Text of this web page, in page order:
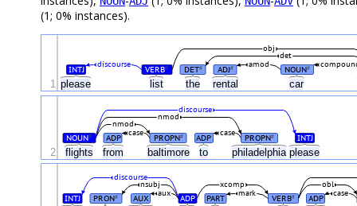
(1; 0% instances).
please list the rental car
INTJ VERB# DET# ADJ# NOUN#
amod
discourse
det
obj
1
flights from baltimore to philadelphia please
NOUN# ADP PROPN# ADP PROPN# INTJ
case case
nmod
nmod
discourse
2
INTJ PRON# AUX ADP PART VERB# ADP
mark
aux case
xcomp
nsubj obl
discourse